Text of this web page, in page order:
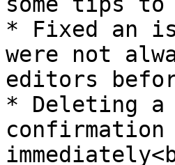
* Fixed an
were not
editors
* Deleting a